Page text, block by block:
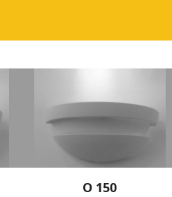
O 150